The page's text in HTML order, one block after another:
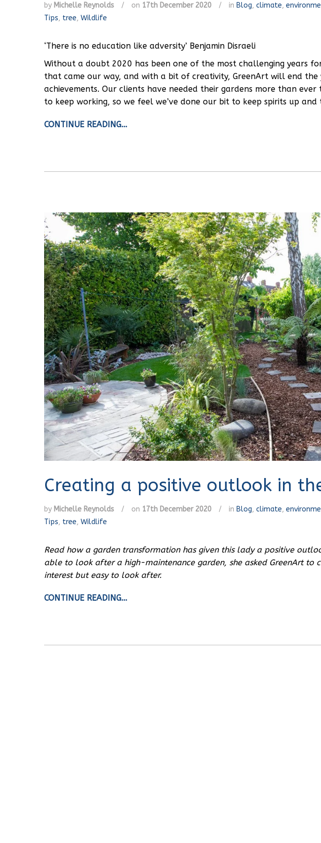
by Michelle Reynolds / on 17th December 2020 / in Blog, climate,
Tips, tree, Wildlife
‘There is no education like adversity’ Benjamin Disraeli
Without a doubt 2020 has been one of the most challenging years
that came our way, and with a bit of creativity, GreenArt will end
achievements. Our clients have needed their gardens more than
to keep working, so we feel we’ve done our bit to keep spirits up and
CONTINUE READING…
Creating a positive outlook in
by Michelle Reynolds / on 17th December 2020 / in Blog, climate,
Tips, tree, Wildlife
Read how a garden transformation has given this lady a positive
able to look after a high-maintenance garden, she asked GreenArt
interest but easy to look after.
CONTINUE READING…